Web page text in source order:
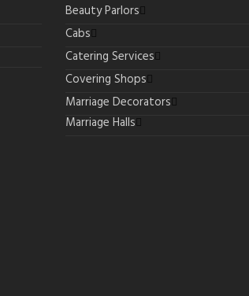
Beauty Parlors
Cabs
Catering Services
Covering Shops
Marriage Decorators
Marriage Halls